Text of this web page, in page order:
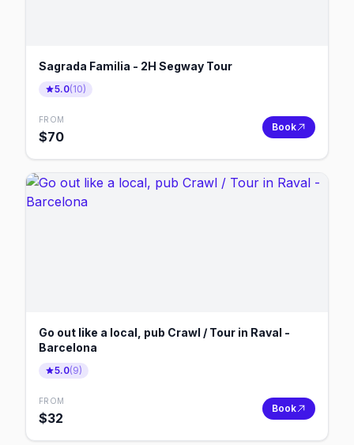
Sagrada Familia - 2H Segway Tour
5.0(10)
FROM
$70
Book
Go out like a local, pub Crawl / Tour in Raval -
Barcelona
5.0(9)
FROM
$32
Book